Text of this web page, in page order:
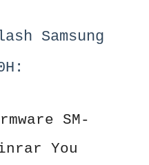
Samsung
SM-
You